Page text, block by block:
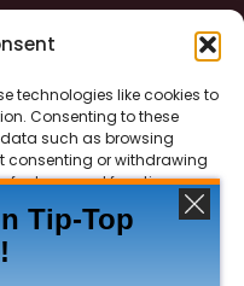
technologies like cookies to
Consenting to these
such as browsing
consenting or withdrawing
features and functions.
Tip-Top